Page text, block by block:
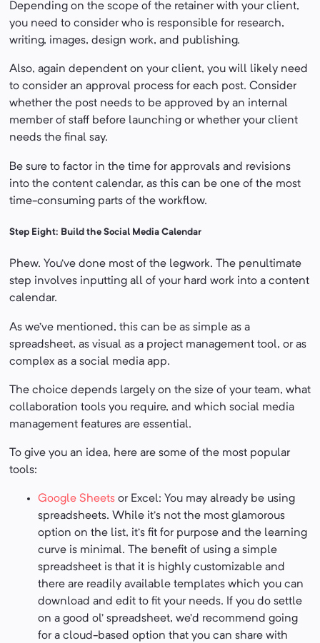
Depending on the scope of the retainer with your client,
you need to consider who is responsible for research,
writing, images, design work, and publishing.
Also, again dependent on your client, you will likely need
to consider an approval process for each post. Consider
whether the post needs to be approved by an internal
member of staff before launching or whether your client
needs the final say.
Be sure to factor in the time for approvals and revisions
into the content calendar, as this can be one of the most
time-consuming parts of the workflow.
Step Eight: Build the Social Media Calendar
Phew. You’ve done most of the legwork. The penultimate
step involves inputting all of your hard work into a content
calendar.
As we’ve mentioned, this can be as simple as a
spreadsheet, as visual as a project management tool, or as
complex as a social media app.
The choice depends largely on the size of your team, what
collaboration tools you require, and which social media
management features are essential.
To give you an idea, here are some of the most popular
tools:
Google Sheetsor Excel: You may already be using
spreadsheets. While it’s not the most glamorous
option on the list, it’s fit for purpose and the learning
curve is minimal. The benefit of using a simple
spreadsheet is that it is highly customizable and
there are readily available templates which you can
download and edit to fit your needs. If you do settle
on a good ol’ spreadsheet, we’d recommend going
for a cloud-based option that you can share with